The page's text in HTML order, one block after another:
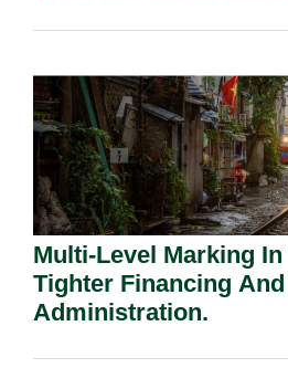
Multi-Level Marking
Tighter Financing
Administration.